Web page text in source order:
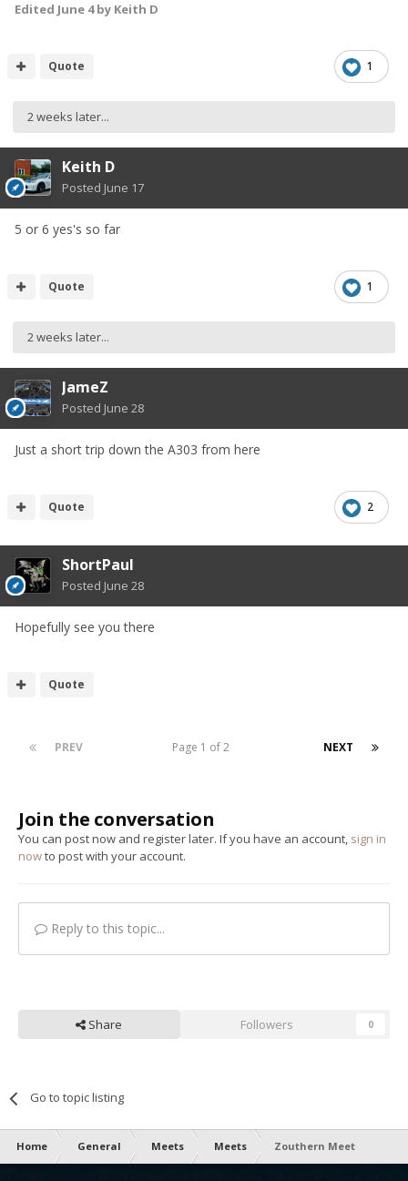
Edited June 4by Keith D
1
Quote
2 weeks later...
Keith D
Posted June 17
5 or 6 yes's so far
1
Quote
2 weeks later...
JameZ
Posted June 28
Just a short trip down the A303 from here
2
Quote
ShortPaul
Posted June 28
Hopefully see you there
Quote
PREV NEXT
Page 1 of 2
Join the conversation
You can post now and register later. If you have an account, sign in
nowto post with your account.
Reply to this topic...
Share Followers 0
Go to topic listing
Home General Meets Meets Zouthern Meet